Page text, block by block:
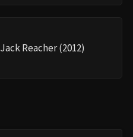
Jack Reacher (2012)